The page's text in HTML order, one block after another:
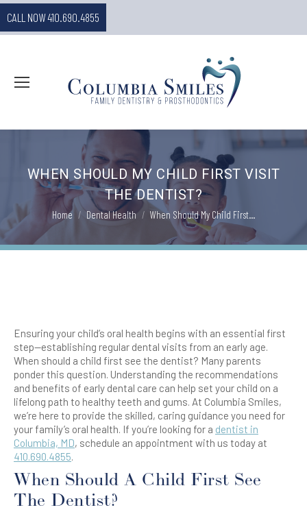
CALL NOW 410.690.4855
WHEN SHOULD MY CHILD FIRST VISIT
THE DENTIST?
You are here:
Home Dental Health When Should My Child First…
Ensuring your child’s oral health begins with an essential first
step—establishing regular dental visits from an early age.
When should a child first see the dentist? Many parents
ponder this question. Understanding the recommendations
and benefits of early dental care can help set your child on a
lifelong path to healthy teeth and gums. At Columbia Smiles,
we’re here to provide the skilled, caring guidance you need for
your family’s oral health. If you’re looking for a dentist in
Columbia, MD, schedule an appointment with us today at
410.690.4855.
When Should A Child First See
The Dentist?